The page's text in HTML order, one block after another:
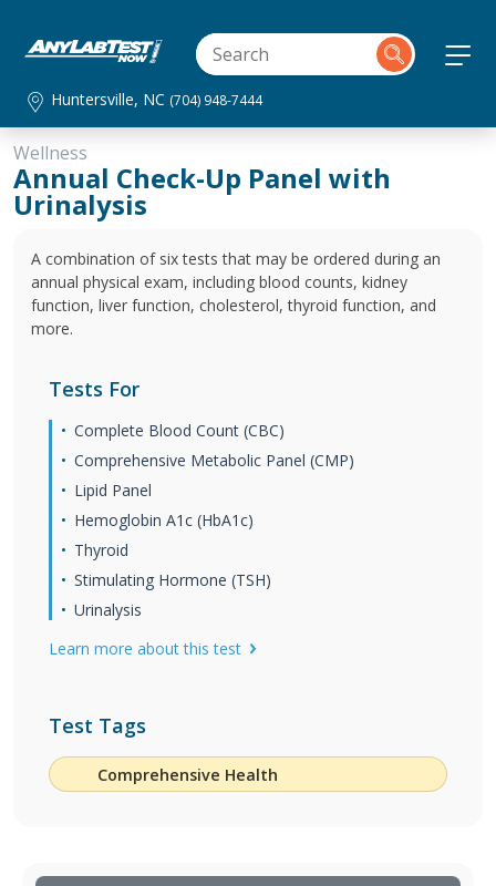
Huntersville, NC (704) 948-7444
Wellness
Annual Check-Up Panel with
Urinalysis
A combination of six tests that may be ordered during an
annual physical exam, including blood counts, kidney
function, liver function, cholesterol, thyroid function, and
more.
Tests For
Complete Blood Count (CBC)
Comprehensive Metabolic Panel (CMP)
Lipid Panel
Hemoglobin A1c (HbA1c)
Thyroid
Stimulating Hormone (TSH)
Urinalysis
Learn more about this test
Test Tags
Comprehensive Health